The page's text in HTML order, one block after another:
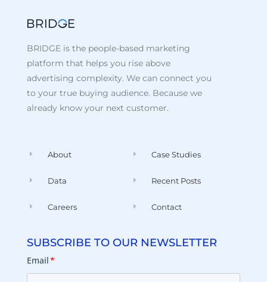
BRIDGE is the people-based marketing
platform that helps you rise above
advertising complexity. We can connect you
to your true buying audience. Because we
already know your next customer.
About
Data
Careers
Case Studies
Recent Posts
Contact
SUBSCRIBE TO OUR NEWSLETTER
Email*